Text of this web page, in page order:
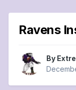
Ravens
By